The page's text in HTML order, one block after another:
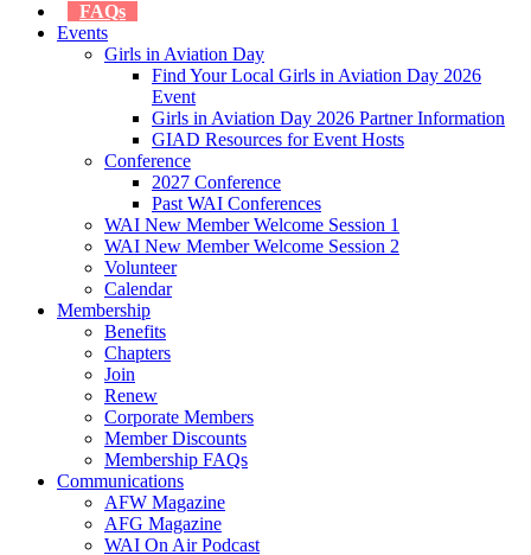
FAQs
Events
Girls in Aviation Day
Find Your Local Girls in Aviation Day 2026
Event
Girls in Aviation Day 2026 Partner Information
GIAD Resources for Event Hosts
Conference
2027 Conference
Past WAI Conferences
WAI New Member Welcome Session 1
WAI New Member Welcome Session 2
Volunteer
Calendar
Membership
Benefits
Chapters
Join
Renew
Corporate Members
Member Discounts
Membership FAQs
Communications
AFW Magazine
AFG Magazine
WAI On Air Podcast